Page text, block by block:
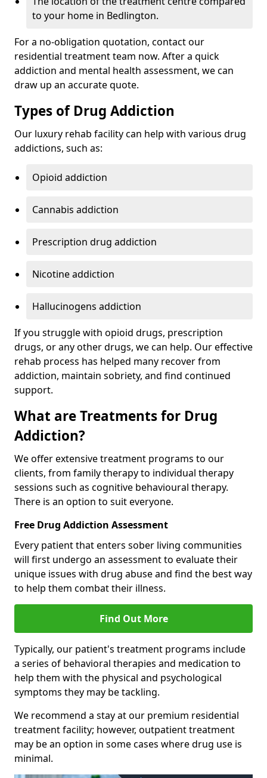
to your home in Bedlington.
For a no-obligation quotation, contact our
residential treatment team now. After a quick
addiction and mental health assessment, we can
draw up an accurate quote.
Types of Drug Addiction
Our luxury rehab facility can help with various drug
addictions, such as:
Opioid addiction
Cannabis addiction
Prescription drug addiction
Nicotine addiction
Hallucinogens addiction
If you struggle with opioid drugs, prescription
drugs, or any other drugs, we can help. Our effective
rehab process has helped many recover from
addiction, maintain sobriety, and find continued
support.
What are Treatments for Drug
Addiction?
We offer extensive treatment programs to our
clients, from family therapy to individual therapy
sessions such as cognitive behavioural therapy.
There is an option to suit everyone.
Free Drug Addiction Assessment
Every patient that enters sober living communities
will first undergo an assessment to evaluate their
unique issues with drug abuse and find the best way
to help them combat their illness.
Find Out More
Typically, our patient's treatment programs include
a series of behavioral therapies and medication to
help them with the physical and psychological
symptoms they may be tackling.
We recommend a stay at our premium residential
treatment facility; however, outpatient treatment
may be an option in some cases where drug use is
minimal.